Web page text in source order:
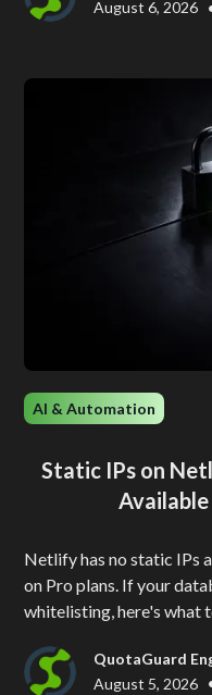
August 6, 2026
AI & Automation
Static IPs on
Netlify has no static IPs
on Pro plans. If your
whitelisting, here's what
QuotaGuard
August 5, 2026